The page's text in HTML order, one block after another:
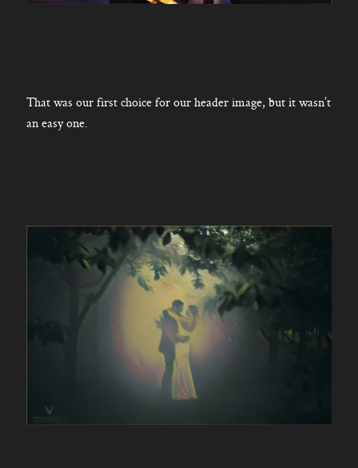
That was our first choice for our header image, but it wasn’t
an easy one.